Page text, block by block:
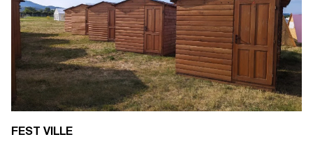
FEST VILLE